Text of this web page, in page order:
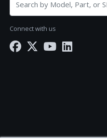
Connect with us